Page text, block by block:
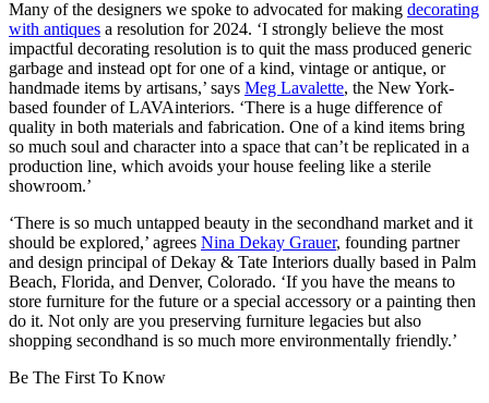
Many of the designers we spoke to advocated for making decorating
with antiques a resolution for 2024. ‘I strongly believe the most
impactful decorating resolution is to quit the mass produced generic
garbage and instead opt for one of a kind, vintage or antique, or
handmade items by artisans,’ says Meg Lavalette, the New York-
based founder of LAVAinteriors. ‘There is a huge difference of
quality in both materials and fabrication. One of a kind items bring
so much soul and character into a space that can’t be replicated in a
production line, which avoids your house feeling like a sterile
showroom.’
‘There is so much untapped beauty in the secondhand market and it
should be explored,’ agrees Nina Dekay Grauer, founding partner
and design principal of Dekay & Tate Interiors dually based in Palm
Beach, Florida, and Denver, Colorado. ‘If you have the means to
store furniture for the future or a special accessory or a painting then
do it. Not only are you preserving furniture legacies but also
shopping secondhand is so much more environmentally friendly.’
Be The First To Know